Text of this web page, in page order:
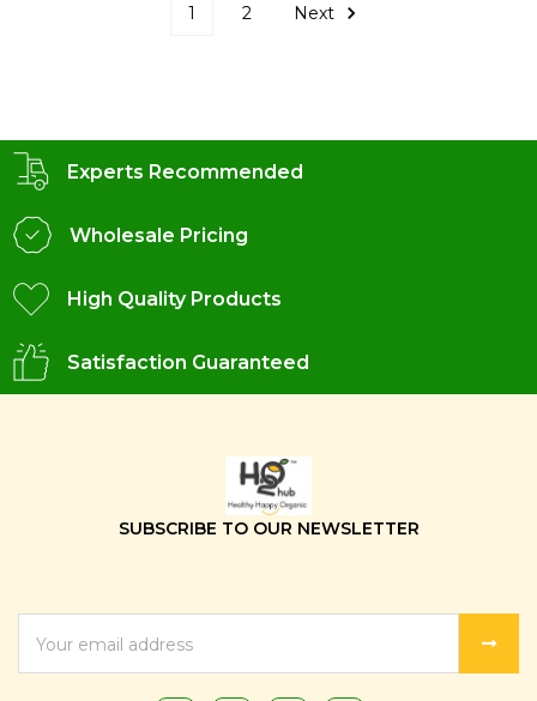
1 2 Next
Experts Recommended
Wholesale Pricing
High Quality Products
Satisfaction Guaranteed
SUBSCRIBE TO OUR NEWSLETTER
ADDRESS